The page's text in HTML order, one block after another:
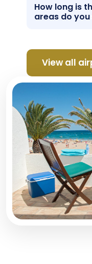
How long is
areas do
View all